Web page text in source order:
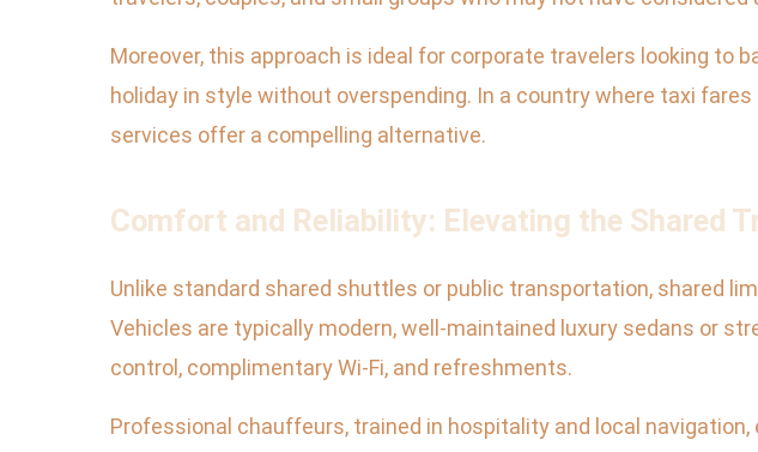
Moreover, this approach is ideal for corporate travelers looking
holiday in style without overspending. In a country where taxi
services offer a compelling alternative.
Comfort and Reliability: Elevating the Shared
Unlike standard shared shuttles or public transportation, shared
Vehicles are typically modern, well-maintained luxury sedans or
control, complimentary Wi-Fi, and refreshments.
Professional chauffeurs, trained in hospitality and local